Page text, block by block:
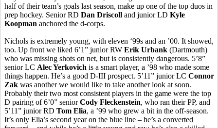
half of their team’s goals last season, make up one of the top duos in
prep hockey. Senior RD Dan Driscoll and junior LD Kyle
Koopman anchored the d-corps.
Nichols is extremely young, with eleven ‘99s and an ’00. It showed,
too. Up front we liked 6’1” junior RW Erik Urbank (Dartmouth)
who was missing shots on net, but is consistently dangerous. 5’8”
senior LC AlecYerkovich is a smart player, a ’98 who made some
things happen. He’s a good D-III prospect. 5’11” junior LC Connor
Zak was another we would like to take another look at soon.
Probably their two most consistent players in the game were the top
D pairing of 6’0” seniorCody Fleckenstein, who ran their PP, and
5’11” junior RD Tom Elia, a ’99 who grew a bit in the off-season.
It’s only Elia’s second year on the blue line – he’s a converted